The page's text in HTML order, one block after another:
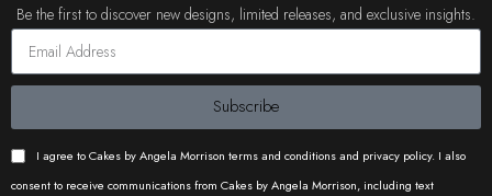
Cake Buds Caked by
Iconic
Cakes
minimal care, stencils can be
different projects. From timeless
patterns to the latest trending
designs, our stencil collections is
sure to have something for you.
Dimensions: DOUBLE BARREL
Be the first to discover new designs, limited releases, and exclusive insights.
I agree to Cakes by Angela Morrison terms and conditions and privacy policy. I also
consent to receive communications from Cakes by Angela Morrison, including text
Subscribe